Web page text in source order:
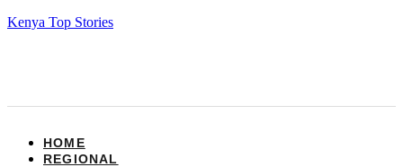
Kenya Top Stories
HOME
REGIONAL